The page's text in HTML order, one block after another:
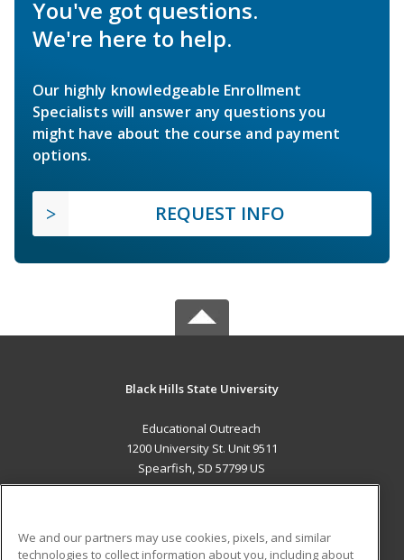
You've got questions.
We're here to help.
Our highly knowledgeable Enrollment
Specialists will answer any questions you
might have about the course and payment
options.
REQUEST INFO
Black Hills State University
Educational Outreach
1200 University St. Unit 9511
Spearfish, SD 57799 US
We and our partners may use cookies, pixels, and similar
technologies to collect information about you, including about